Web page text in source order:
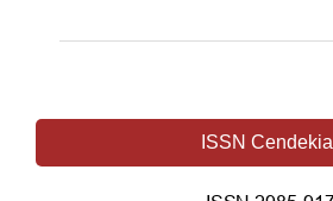
ISSN Cendekia